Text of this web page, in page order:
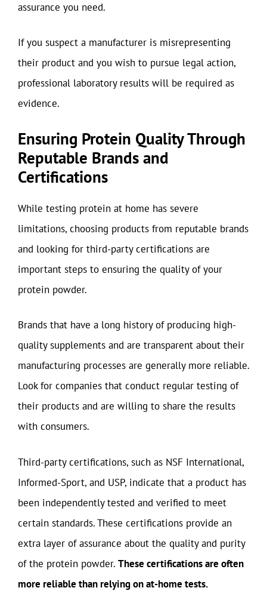
assurance you need.
If you suspect a manufacturer is misrepresenting
their product and you wish to pursue legal action,
professional laboratory results will be required as
evidence.
Ensuring Protein Quality Through
Reputable Brands and
Certifications
While testing protein at home has severe
limitations, choosing products from reputable brands
and looking for third-party certifications are
important steps to ensuring the quality of your
protein powder.
Brands that have a long history of producing high-
quality supplements and are transparent about their
manufacturing processes are generally more reliable.
Look for companies that conduct regular testing of
their products and are willing to share the results
with consumers.
Third-party certifications, such as NSF International,
Informed-Sport, and USP, indicate that a product has
been independently tested and verified to meet
certain standards. These certifications provide an
extra layer of assurance about the quality and purity
of the protein powder. These certifications are often
more reliable than relying on at-home tests.